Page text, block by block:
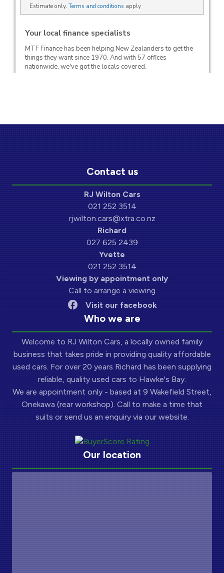
Contact us
RJ Wilton Cars
021 252 3514
rjwilton.cars@xtra.co.nz
Richard
027 625 2439
Yvette
021 252 3514
Viewing by appointment only
Call to arrange a viewing
Visit our facebook
Who we are
Welcome to RJ Wilton Cars, a locally owned family
business that takes pride in providing quality affordable
used cars. For over 20 years Richard has been supplying
reliable, quality used cars to Hawke's Bay.
We are appointment only - based at 9 Wakefield Street,
Onekawa (rear workshop). Call to make a time that
suits or send us an enquiry via our website.
Our location